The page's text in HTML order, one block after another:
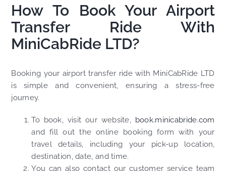
How To Book Your Airport
Transfer Ride With
MiniCabRide LTD?
Booking your airport transfer ride with MiniCabRide LTD
is simple and convenient, ensuring a stress-free
journey.
To book, visit our website, book.minicabride.com
and fill out the online booking form with your
travel details, including your pick-up location,
destination, date, and time.
You can also contact our customer service team